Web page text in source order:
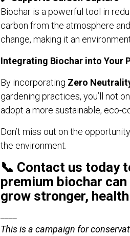
Biochar is a powerful tool in
carbon from the atmosphere
change, making it an
Integrating Biochar into Your
By incorporating Zero
gardening practices, you’ll not
adopt a more sustainable, eco-
Don’t miss out on the
the environment.
📞 Contact us today
premium biochar
grow stronger,
This is a campaign for